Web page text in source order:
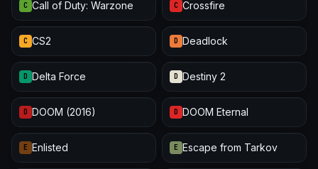
C Call of Duty: Warzone C Crossfire
C CS2 D Deadlock
D Delta Force D Destiny 2
D DOOM (2016) D DOOM Eternal
E Enlisted E Escape from Tarkov